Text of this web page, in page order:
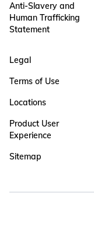
Anti-Slavery and
Human Trafficking
Statement
Legal
Terms of Use
Locations
Product User
Experience
Sitemap